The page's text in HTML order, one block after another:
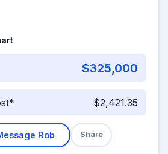
$325,000
$2,421.35
Rob Share